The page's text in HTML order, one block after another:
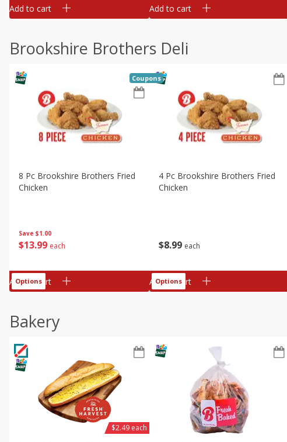
Add to cart Add to cart
Brookshire Brothers Deli
Save $1.00
$13 99 each
8 Pc Brookshire Brothers Fried
Chicken
Coupons
Add to cart
Options
$8 99 each
4 Pc Brookshire Brothers Fried
Chicken
Add to cart
Options
Bakery
$2.49 each